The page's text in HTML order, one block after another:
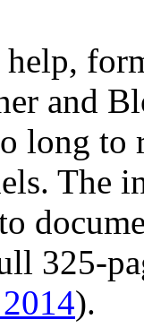
and
long to
The
325-
).